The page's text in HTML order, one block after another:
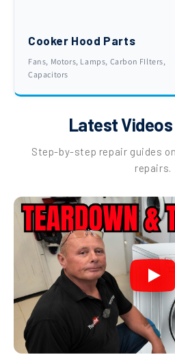
Cooker Hood Parts
Fans, Motors, Lamps, Carbon FIlters,
Capacitors
Latest
Step-by-step repair guides
repairs.